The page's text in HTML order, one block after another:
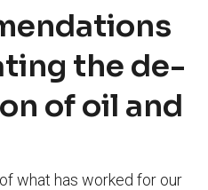
the de-
of oil and
what has worked for our